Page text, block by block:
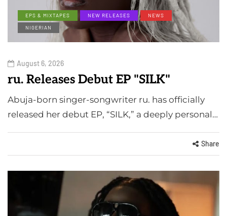
EPS & MIXTAPES NEW RELEASES
NEWS
NIGERIAN
August 6, 2026
ru. Releases Debut EP "SILK"
Abuja-born singer-songwriter ru. has officially
released her debut EP, “SILK,” a deeply personal…
Share